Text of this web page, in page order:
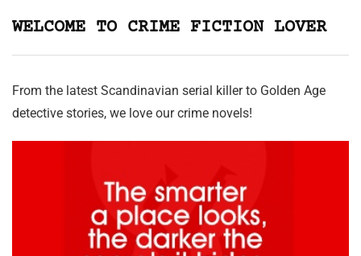
WELCOME TO CRIME FICTION LOVER
From the latest Scandinavian serial killer to Golden Age
detective stories, we love our crime novels!